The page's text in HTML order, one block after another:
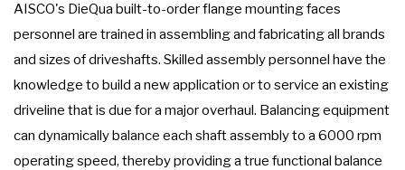
AISCO's DieQua built-to-order flange mounting faces
personnel are trained in assembling and fabricating all brands
and sizes of driveshafts. Skilled assembly personnel have the
knowledge to build a new application or to service an existing
driveline that is due for a major overhaul. Balancing equipment
can dynamically balance each shaft assembly to a 6000 rpm
operating speed, thereby providing a true functional balance